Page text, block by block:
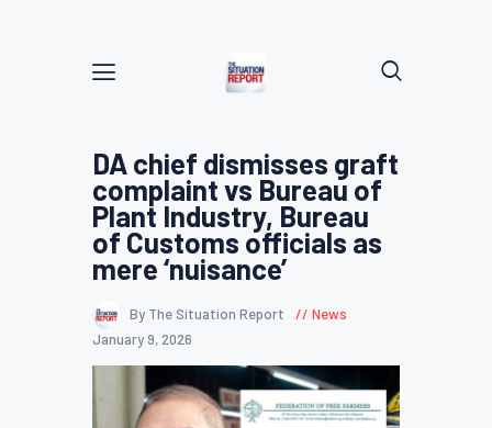
DA chief dismisses graft
complaint vs Bureau of
Plant Industry, Bureau
of Customs officials as
mere ‘nuisance’
By The Situation Report
News
January 9, 2026